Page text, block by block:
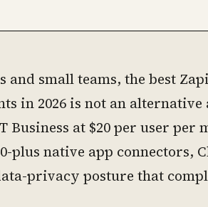
and small teams, the best
in 2026 is not an
Business at $20 per user per
plus native app connectors,
privacy posture that